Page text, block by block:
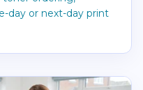
day or next-day print